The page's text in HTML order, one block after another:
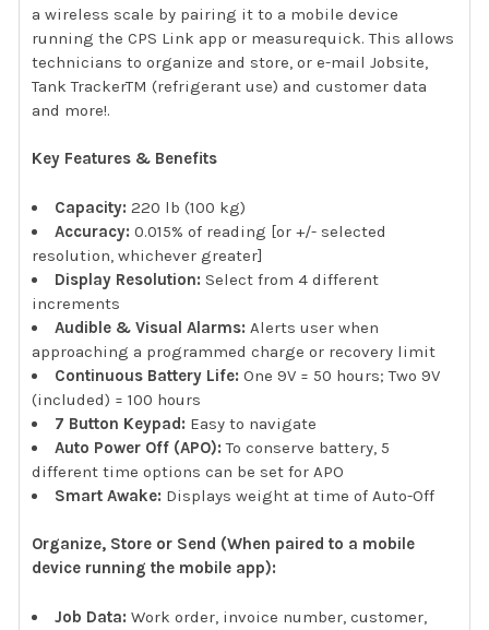
a wireless scale by pairing it to a mobile device
running the CPS Link app or measurequick. This allows
technicians to organize and store, or e-mail Jobsite,
Tank TrackerTM (refrigerant use) and customer data
and more!.
Key Features & Benefits
Capacity: 220 lb (100 kg)
Accuracy: 0.015% of reading [or +/- selected
resolution, whichever greater]
Display Resolution: Select from 4 different
increments
Audible & Visual Alarms: Alerts user when
approaching a programmed charge or recovery limit
Continuous Battery Life: One 9V = 50 hours; Two 9V
(included) = 100 hours
7 Button Keypad: Easy to navigate
Auto Power Off (APO): To conserve battery, 5
different time options can be set for APO
Smart Awake: Displays weight at time of Auto-Off
Organize, Store or Send (When paired to a mobile
device running the mobile app):
Job Data: Work order, invoice number, customer,